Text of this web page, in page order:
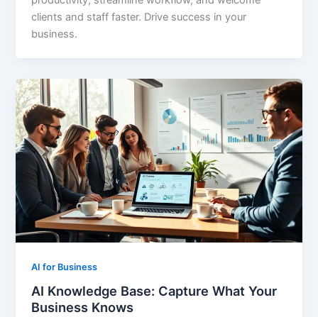
clients and staff faster. Drive success in your
business.
AI for Business
AI Knowledge Base: Capture What Your
Business Knows